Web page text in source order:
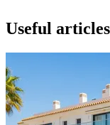
Useful articles